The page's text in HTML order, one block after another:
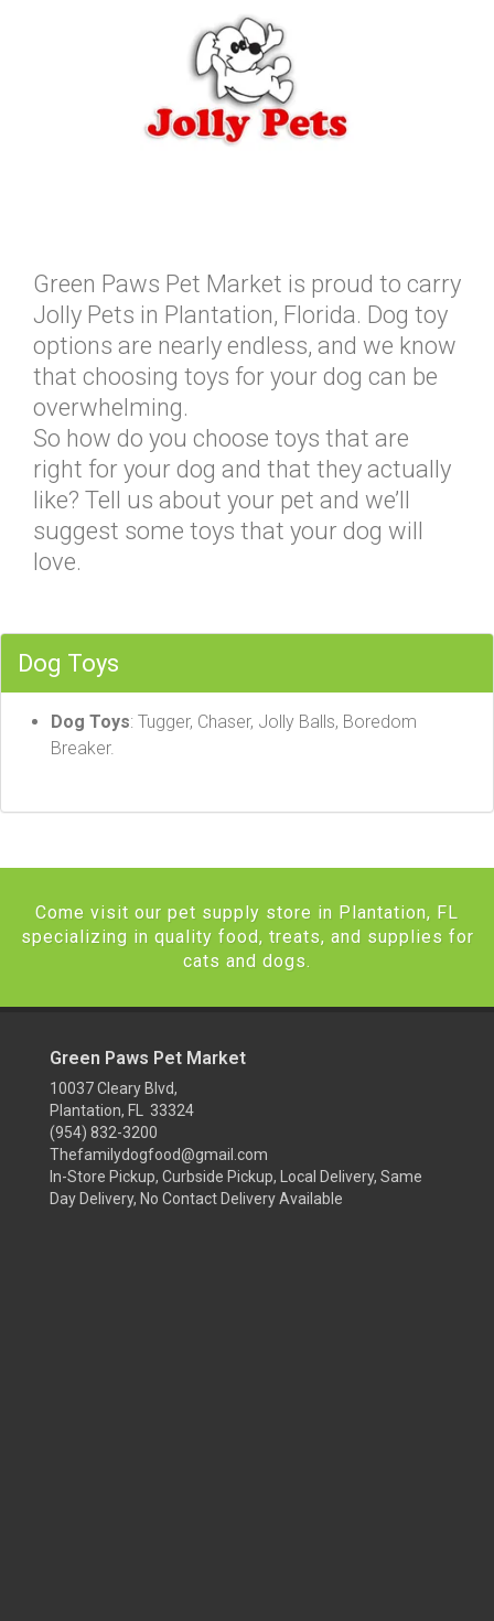
Green Paws Pet Market is proud to carry
Jolly Pets in Plantation, Florida. Dog toy
options are nearly endless, and we know
that choosing toys for your dog can be
overwhelming.
So how do you choose toys that are
right for your dog and that they actually
like? Tell us about your pet and we’ll
suggest some toys that your dog will
love.
Dog Toys
Dog Toys: Tugger, Chaser, Jolly Balls, Boredom
Breaker.
Come visit our pet supply store in Plantation, FL
specializing in quality food, treats, and supplies for
cats and dogs.
Green Paws Pet Market
10037 Cleary Blvd,
Plantation, FL 33324
(954) 832-3200
Thefamilydogfood@gmail.com
In-Store Pickup, Curbside Pickup, Local Delivery, Same
Day Delivery, No Contact Delivery Available